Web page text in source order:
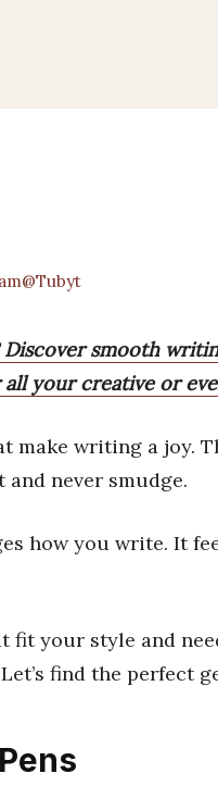
smooth
your creative or
make writing a joy.
never smudge.
how you write. It
fit your style and
find the perfect